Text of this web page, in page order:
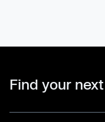
Find your